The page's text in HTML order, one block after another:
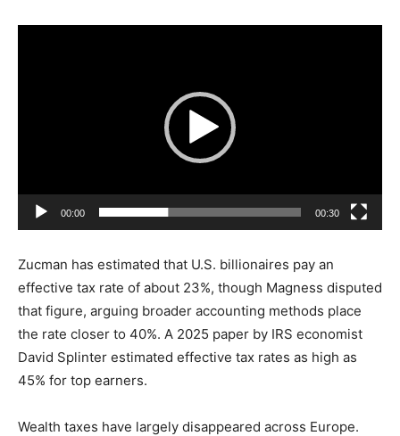
a
r
00:00 00:30
Zucman has estimated that U.S. billionaires pay an
effective tax rate of about 23%, though Magness disputed
that figure, arguing broader accounting methods place
the rate closer to 40%. A 2025 paper by IRS economist
David Splinter estimated effective tax rates as high as
45% for top earners.
Wealth taxes have largely disappeared across Europe.